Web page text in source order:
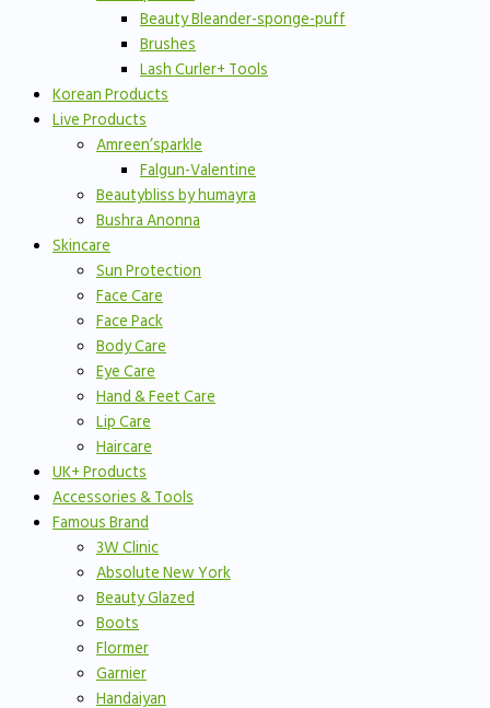
Beauty Bleander-sponge-puff
Brushes
Lash Curler+ Tools
Korean Products
Live Products
Amreen’sparkle
Falgun-Valentine
Beautybliss by humayra
Bushra Anonna
Skincare
Sun Protection
Face Care
Face Pack
Body Care
Eye Care
Hand & Feet Care
Lip Care
Haircare
UK+ Products
Accessories & Tools
Famous Brand
3W Clinic
Absolute New York
Beauty Glazed
Boots
Flormer
Garnier
Handaiyan